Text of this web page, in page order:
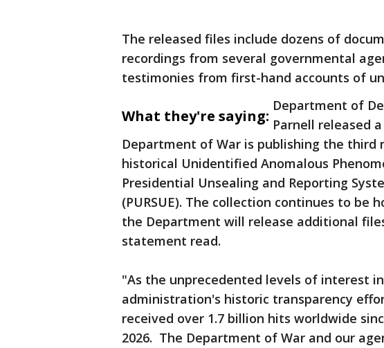
The released files include dozens of
recordings from several governmental
testimonies from first-hand accounts of
What they're saying:
Department of
Parnell released
Department of War is publishing the third
historical Unidentified Anomalous
Presidential Unsealing and Reporting
(PURSUE). The collection continues to be
the Department will release additional
statement read.
"As the unprecedented levels of interest
administration's historic transparency
received over 1.7 billion hits worldwide
2026. The Department of War and our